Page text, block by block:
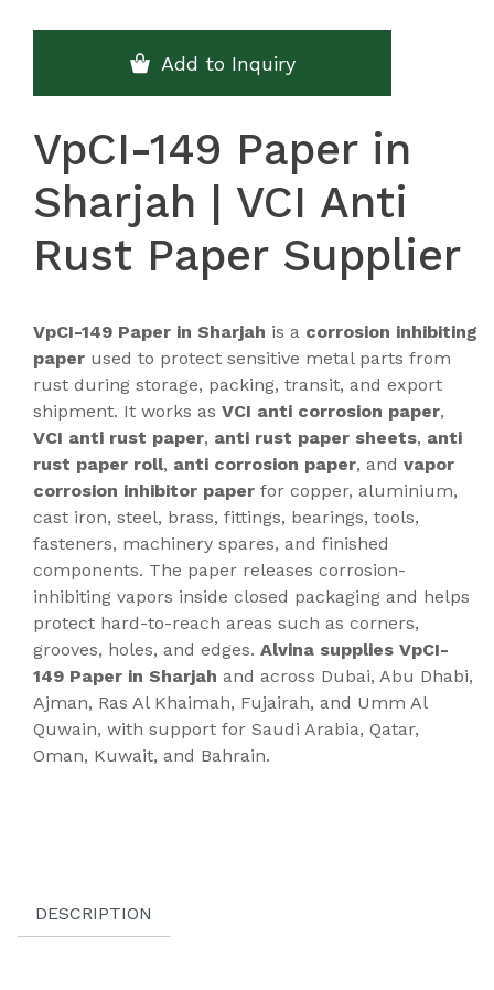
Add to Inquiry
VpCI-149 Paper in
Sharjah | VCI Anti
Rust Paper Supplier
VpCI-149 Paper in Sharjah is a corrosion inhibiting
paper used to protect sensitive metal parts from
rust during storage, packing, transit, and export
shipment. It works as VCI anti corrosion paper,
VCI anti rust paper, anti rust paper sheets, anti
rust paper roll, anti corrosion paper, and vapor
corrosion inhibitor paper for copper, aluminium,
cast iron, steel, brass, fittings, bearings, tools,
fasteners, machinery spares, and finished
components. The paper releases corrosion-
inhibiting vapors inside closed packaging and helps
protect hard-to-reach areas such as corners,
grooves, holes, and edges. Alvina supplies VpCI-
149 Paper in Sharjah and across Dubai, Abu Dhabi,
Ajman, Ras Al Khaimah, Fujairah, and Umm Al
Quwain, with support for Saudi Arabia, Qatar,
Oman, Kuwait, and Bahrain.
DESCRIPTION